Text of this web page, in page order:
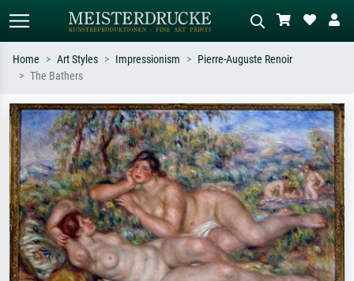
Search by artist, work title or style –
e.g. Monet, Starry Night,
Impressionism, Hokusai wave, nude.
Describe the scene – e.g. green
meadow, abstract with lots of red, dark
oil painting, standing nude next to a
tree.
Home Art Styles Impressionism
Pierre-Auguste Renoir
The Bathers